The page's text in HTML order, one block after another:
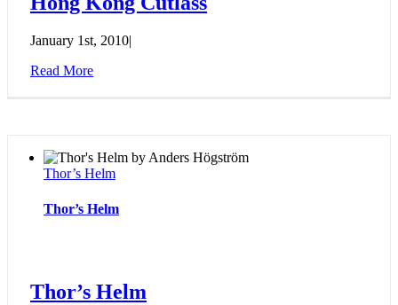
January 1st, 2010|
Read More
Thor’s Helm
Thor’s Helm
Thor’s Helm